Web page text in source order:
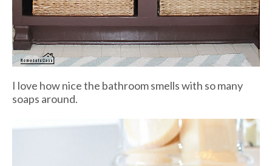
I love how nice the bathroom smells with so many
soaps around.